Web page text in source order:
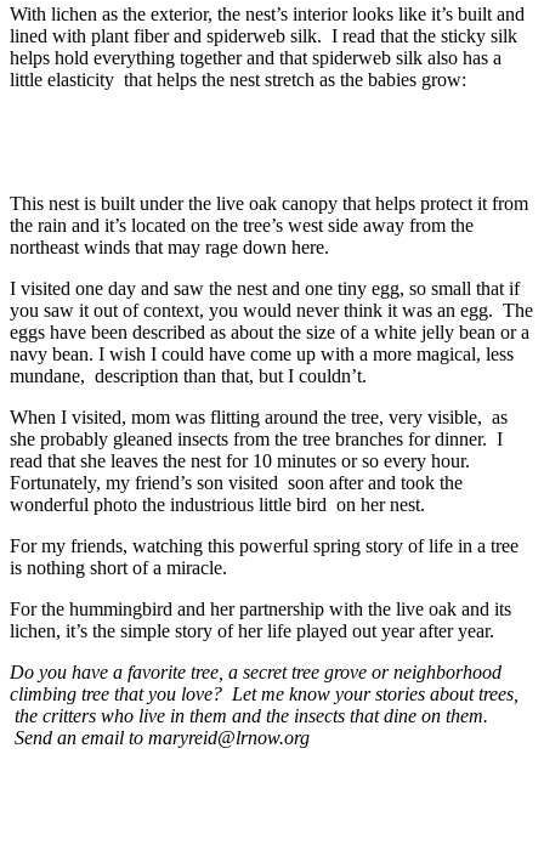
With lichen as the exterior, the nest’s interior looks like it’s built and
lined with plant fiber and spiderweb silk. I read that the sticky silk
helps hold everything together and that spiderweb silk also has a
little elasticity that helps the nest stretch as the babies grow:
This nest is built under the live oak canopy that helps protect it from
the rain and it’s located on the tree’s west side away from the
northeast winds that may rage down here.
I visited one day and saw the nest and one tiny egg, so small that if
you saw it out of context, you would never think it was an egg. The
eggs have been described as about the size of a white jelly bean or a
navy bean. I wish I could have come up with a more magical, less
mundane, description than that, but I couldn’t.
When I visited, mom was flitting around the tree, very visible, as
she probably gleaned insects from the tree branches for dinner. I
read that she leaves the nest for 10 minutes or so every hour.
Fortunately, my friend’s son visited soon after and took the
wonderful photo the industrious little bird on her nest.
For my friends, watching this powerful spring story of life in a tree
is nothing short of a miracle.
For the hummingbird and her partnership with the live oak and its
lichen, it’s the simple story of her life played out year after year.
Do you have a favorite tree, a secret tree grove or neighborhood
climbing tree that you love? Let me know your stories about trees,
the critters who live in them and the insects that dine on them.
Send an email to maryreid@lrnow.org